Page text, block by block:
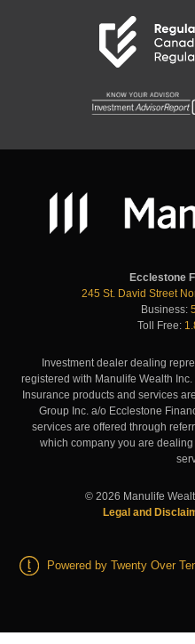
Ecclestone
245 St. David Street
Business:
Toll Free:
Investment dealer dealing
registered with Manulife Wealth
Insurance products and services
Group Inc. a/o Ecclestone
services are offered through
which company you are
© 2026 Manulife
Legal and
Powered by Twenty Over